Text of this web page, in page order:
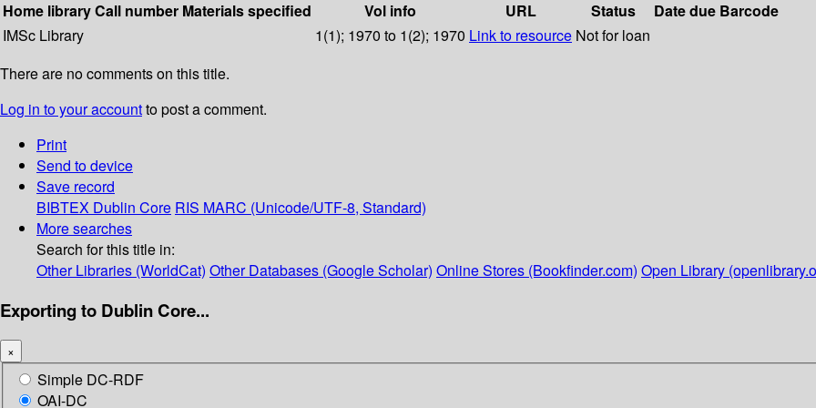
Home libraryCall number Materials specified Vol info URL Status Date due Barcode
IMSc Library
1(1); 1970 to 1(2); 1970 Link to resource Not for loan
There are no comments on this title.
Log in to your accountto post a comment.
Print
Send to device
Save record
BIBTEX Dublin Core RIS MARC (Unicode/UTF-8, Standard)
More searches
Search for this title in:
Other Libraries (WorldCat) Other Databases (Google Scholar) Online Stores (Bookfinder.com) Open Library
Exporting to Dublin Core...
×
Simple DC-RDF
OAI-DC